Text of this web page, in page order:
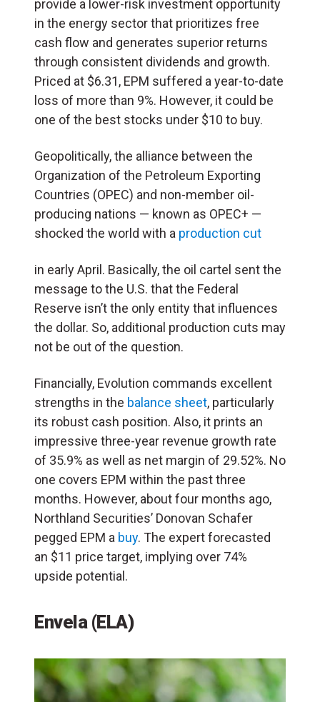
provide a lower-risk investment opportunity
in the energy sector that prioritizes free
cash flow and generates superior returns
through consistent dividends and growth.
Priced at $6.31, EPM suffered a year-to-date
loss of more than 9%. However, it could be
one of the best stocks under $10 to buy.
Geopolitically, the alliance between the
Organization of the Petroleum Exporting
Countries (OPEC) and non-member oil-
producing nations — known as OPEC+ —
shocked the world with a production cut
in early April. Basically, the oil cartel sent the
message to the U.S. that the Federal
Reserve isn’t the only entity that influences
the dollar. So, additional production cuts may
not be out of the question.
Financially, Evolution commands excellent
strengths in the balance sheet, particularly
its robust cash position. Also, it prints an
impressive three-year revenue growth rate
of 35.9% as well as net margin of 29.52%. No
one covers EPM within the past three
months. However, about four months ago,
Northland Securities’ Donovan Schafer
pegged EPM a buy. The expert forecasted
an $11 price target, implying over 74%
upside potential.
Envela (ELA)